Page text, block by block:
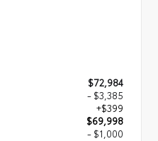
$72,984
- $3,385
+$399
$69,998
- $1,000